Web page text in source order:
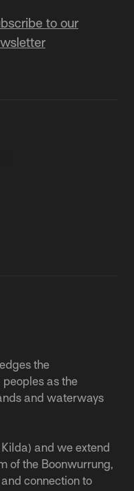
to our
the
as the
and waterways
and we extend
of the Boonwurrung,
connection to